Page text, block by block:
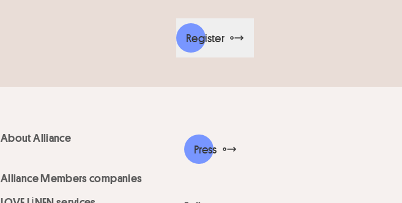
Register
About Alliance
Alliance Members companies
Press